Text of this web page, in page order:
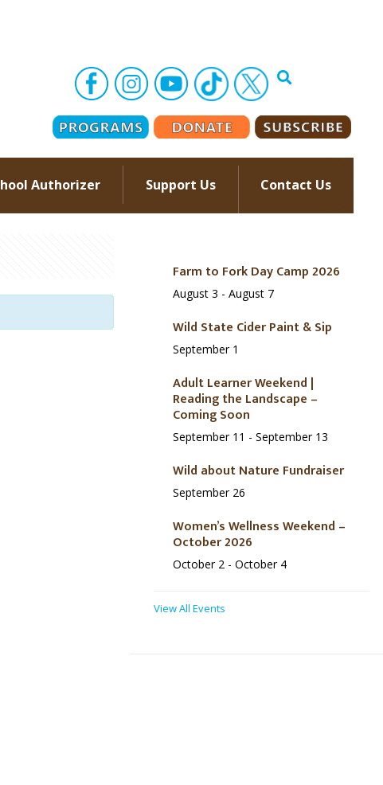
Authorizer Support Us Contact Us
Farm to Fork Day Camp 2026
August 3 - August 7
Wild State Cider Paint & Sip
September 1
Adult Learner Weekend |
Reading the Landscape –
Coming Soon
September 11 - September 13
Wild about Nature Fundraiser
September 26
Women’s Wellness Weekend –
October 2026
October 2 - October 4
View All Events